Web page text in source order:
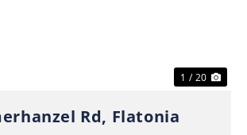
1 / 20
Rd, Flatonia